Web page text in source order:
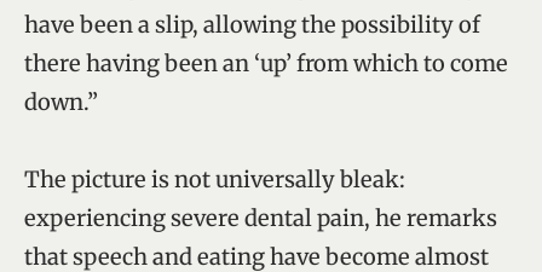
have been a slip, allowing the possibility of
there having been an ‘up’ from which to come
down.”
The picture is not universally bleak:
experiencing severe dental pain, he remarks
that speech and eating have become almost